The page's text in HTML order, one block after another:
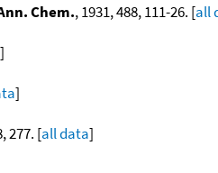
Chem., 1931, 488, 111-26. [all
]
]
277. [all data]